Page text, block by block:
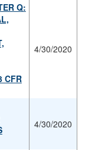
Q:
CFR
4/30/2020
4/30/2020